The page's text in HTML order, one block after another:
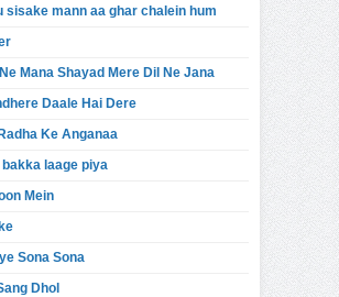
sisake mann aa ghar chalein hum
Mana Shayad Mere Dil Ne Jana
Daale Hai Dere
Ke Anganaa
laage piya
Mein
Sona Sona
Dhol